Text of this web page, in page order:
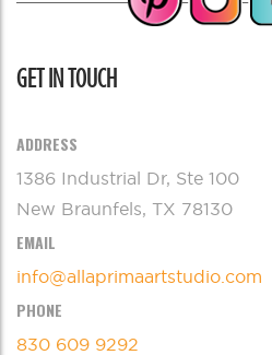
GET IN TOUCH
ADDRESS
1386 Industrial Dr, Ste 100
New Braunfels, TX 78130
EMAIL
info@allaprimaartstudio.com
PHONE
830 609 9292